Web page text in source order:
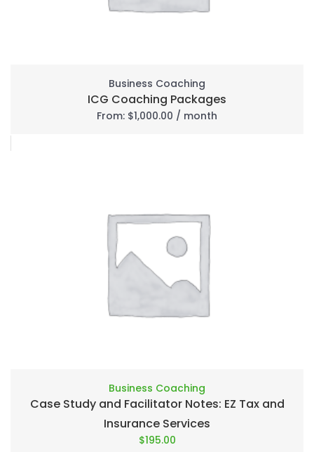
Business Coaching
ICG Coaching Packages
From: $1,000.00 / month
Business Coaching
Case Study and Facilitator Notes: EZ Tax and
Insurance Services
$195.00